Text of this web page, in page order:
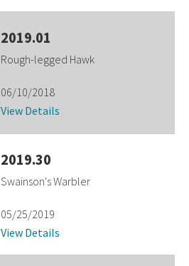
2019.01
Rough-legged Hawk
06/10/2018
View Details
2019.30
Swainson's Warbler
05/25/2019
View Details